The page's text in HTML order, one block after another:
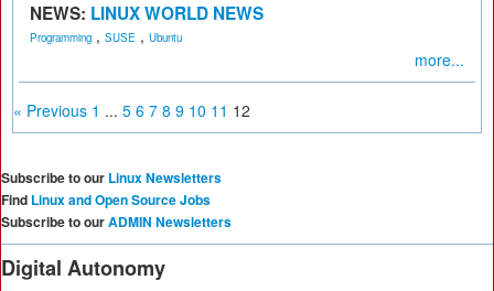
NEWS: LINUX WORLD NEWS
Programming , SUSE , Ubuntu
more...
« Previous 1 ... 5 6 7 8 9 10 11 12
Subscribe to our Linux Newsletters
Find Linux and Open Source Jobs
Subscribe to ourADMIN Newsletters
Digital Autonomy